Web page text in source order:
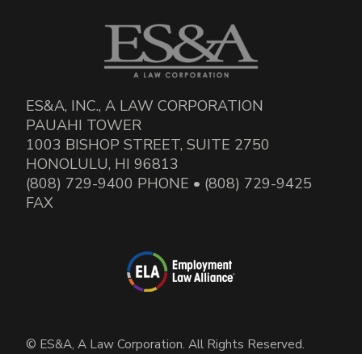
ES&A, INC., A LAW CORPORATION
PAUAHI TOWER
1003 BISHOP STREET, SUITE 2750
HONOLULU, HI 96813
(808) 729-9400 PHONE • (808) 729-9425
FAX
© ES&A, A Law Corporation. All Rights Reserved.